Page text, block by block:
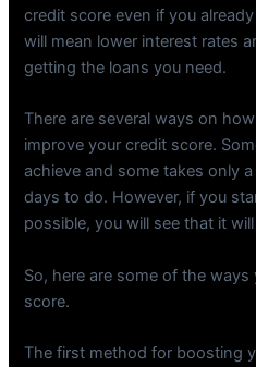
credit score even if you
will mean lower interest rates
getting the loans you need.
There are several ways on
improve your credit score.
achieve and some takes only
days to do. However, if you
possible, you will see that it
So, here are some of the
score.
The first method for boosting